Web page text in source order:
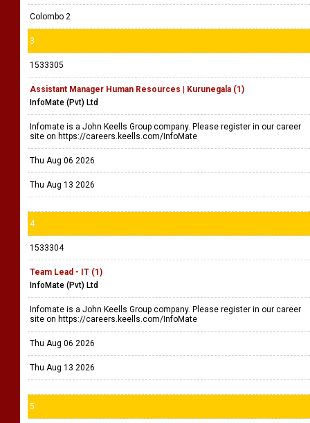
Colombo 2
3
1533305
Assistant Manager Human Resources | Kurunegala (1)
InfoMate (Pvt) Ltd
Infomate is a John Keells Group company. Please register in our career
site on https://careers.keells.com/InfoMate
Thu Aug 06 2026
Thu Aug 13 2026
4
1533304
Team Lead - IT (1)
InfoMate (Pvt) Ltd
Infomate is a John Keells Group company. Please register in our career
site on https://careers.keells.com/InfoMate
Thu Aug 06 2026
Thu Aug 13 2026
5